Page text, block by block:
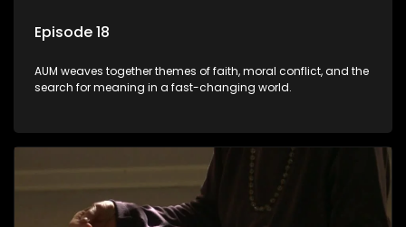
Episode 18
AUM weaves together themes of faith, moral conflict, and the
search for meaning in a fast-changing world.